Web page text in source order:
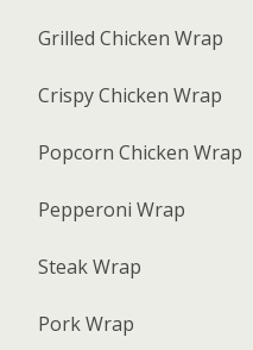
Grilled Chicken Wrap
Crispy Chicken Wrap
Popcorn Chicken Wrap
Pepperoni Wrap
Steak Wrap
Pork Wrap